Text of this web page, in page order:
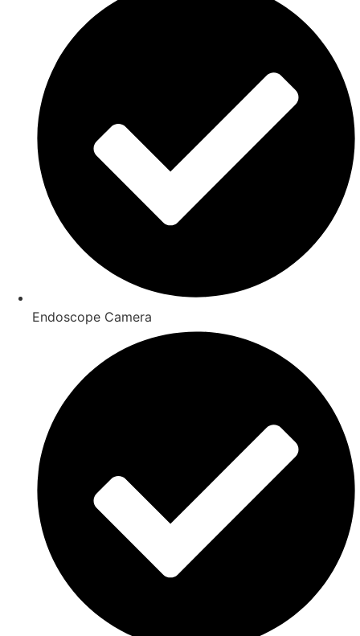
Endoscope Camera